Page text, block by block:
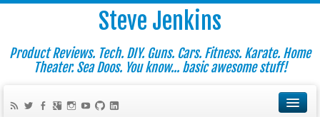
Steve Jenkins
Product Reviews. Tech. DIY. Guns. Cars. Fitness. Karate. Home
Theater. Sea Doos. You know... basic awesome stuff!